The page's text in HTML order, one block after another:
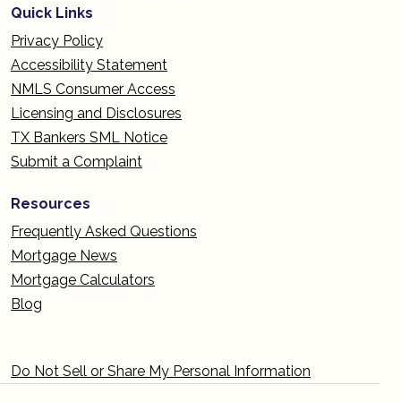
Quick Links
Privacy Policy
Accessibility Statement
NMLS Consumer Access
Licensing and Disclosures
TX Bankers SML Notice
Submit a Complaint
Resources
Frequently Asked Questions
Mortgage News
Mortgage Calculators
Blog
Do Not Sell or Share My Personal Information